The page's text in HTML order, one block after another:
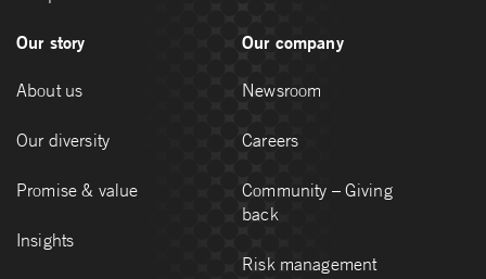
Our story
About us
Our diversity
Promise & value
Insights
Our company
Newsroom
Careers
Community – Giving
back
Risk management